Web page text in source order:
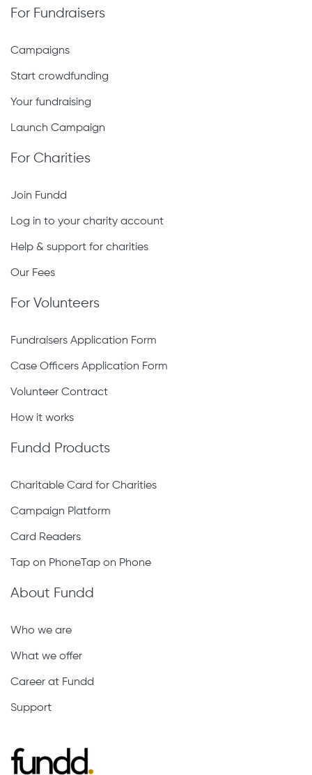
For Fundraisers
Campaigns
Start crowdfunding
Your fundraising
Launch Campaign
For Charities
Join Fundd
Log in to your charity account
Help & support for charities
Our Fees
For Volunteers
Fundraisers Application Form
Case Officers Application Form
Volunteer Contract
How it works
Fundd Products
Charitable Card for Charities
Campaign Platform
Card Readers
Tap on PhoneTap on Phone
About Fundd
Who we are
What we offer
Career at Fundd
Support